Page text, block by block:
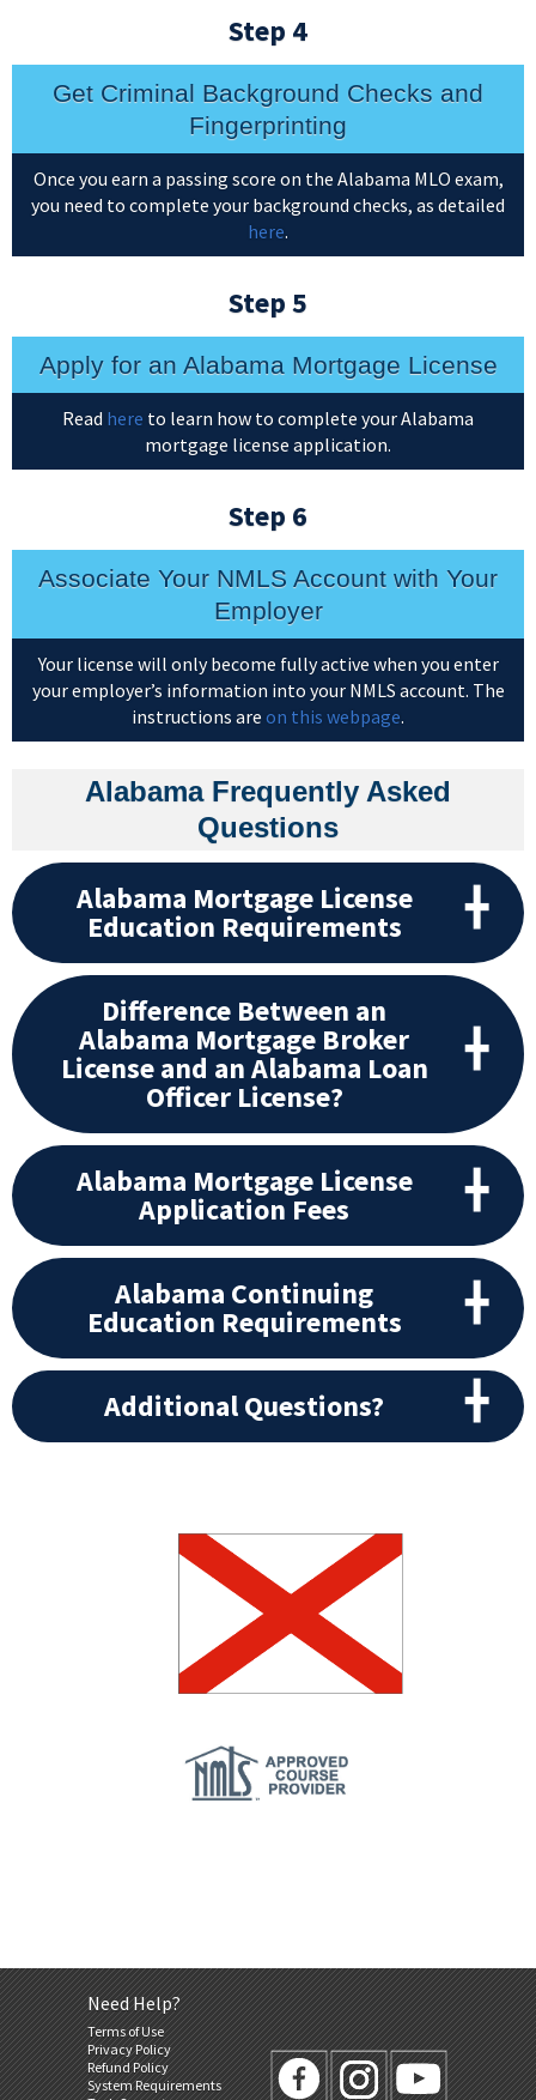
Step 4
Get Criminal Background Checks and
Fingerprinting
Once you earn a passing score on the Alabama MLO exam,
you need to complete your background checks, as detailed
here.
Step 5
Apply for an Alabama Mortgage License
Read here to learn how to complete your Alabama
mortgage license application.
Step 6
Associate Your NMLS Account with Your
Employer
Your license will only become fully active when you enter
your employer’s information into your NMLS account. The
instructions are on this webpage.
Alabama Frequently Asked
Questions
Alabama Mortgage License
Education Requirements
Difference Between an
Alabama Mortgage Broker
License and an Alabama Loan
Officer License?
Alabama Mortgage License
Application Fees
Alabama Continuing
Education Requirements
Additional Questions?
Need Help?
Terms of Use
Privacy Policy
Refund Policy
System Requirements